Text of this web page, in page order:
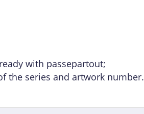
with passepartout;
the series and artwork number.